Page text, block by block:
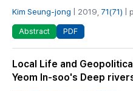
Kim Seung-jong | 2019, 71(71) |
Abstract PDF
Local Life and
Yeom In-soo's Deep